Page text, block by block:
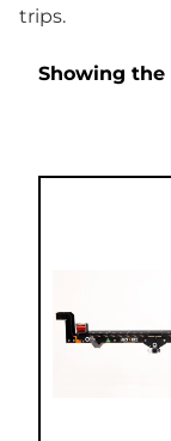
trips.
Showing